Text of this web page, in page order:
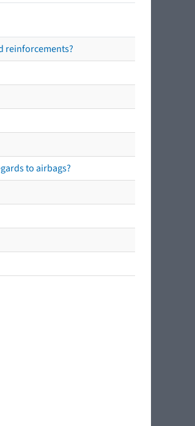
reinforcements?
to airbags?